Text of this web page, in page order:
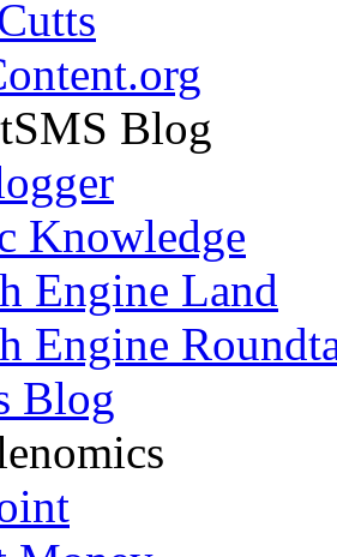
Blog
Knowledge
Engine Land
Engine
Blog